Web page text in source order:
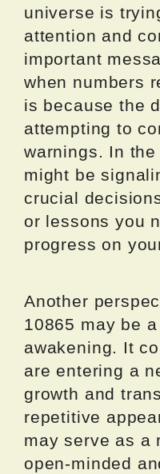
universe is
attention and
important
when numbers
is because the
attempting to
warnings. In
might be
crucial
or lessons you
progress on
Another
10865 may be
awakening. It
are entering a
growth and
repetitive
may serve as a
open-minded